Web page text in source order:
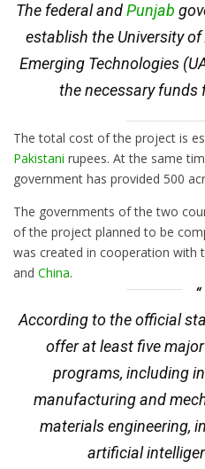
The federal andPunjab
establish the University
Emerging Technologies
the necessary
The total cost of the project is
Pakistani rupees. At the same
government has provided 500
The governments of the two
of the project planned to be
was created in cooperation with
and China.
According to the official
offer at least five
programs, including
manufacturing and
materials engineering,
artificial